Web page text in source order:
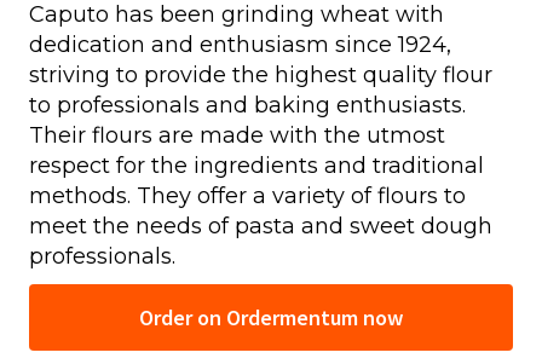
Caputo has been grinding wheat with
dedication and enthusiasm since 1924,
striving to provide the highest quality flour
to professionals and baking enthusiasts.
Their flours are made with the utmost
respect for the ingredients and traditional
methods. They offer a variety of flours to
meet the needs of pasta and sweet dough
professionals.
Order on Ordermentum now